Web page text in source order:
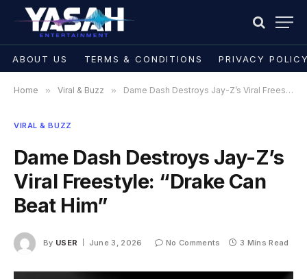
ABOUT US TERMS & CONDITIONS PRIVACY
Home » Viral & Buzz » Dame Dash Destroys Jay-Z’s Viral Freestyle: “Drake Can Beat Him”
VIRAL & BUZZ
Dame Dash Destroys Jay-Z’s
Viral Freestyle: “Drake Can
Beat Him”
By USER June 3, 2026 No Comments 3 Mins Read